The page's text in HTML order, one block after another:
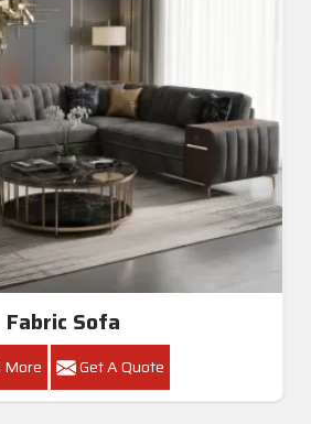
Fabric Sofa
More Get A Quote